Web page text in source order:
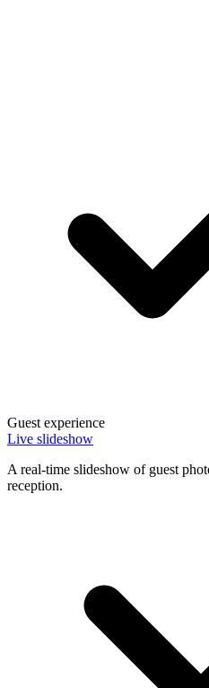
Guest experience
Live slideshow
A real-time slideshow of guest
reception.